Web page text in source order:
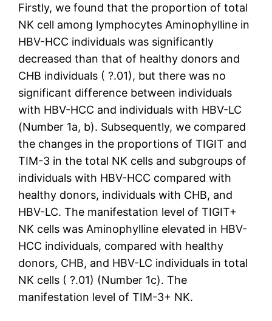
Firstly, we found that the proportion of total
NK cell among lymphocytes Aminophylline in
HBV-HCC individuals was significantly
decreased than that of healthy donors and
CHB individuals ( ?.01), but there was no
significant difference between individuals
with HBV-HCC and individuals with HBV-LC
(Number 1a, b). Subsequently, we compared
the changes in the proportions of TIGIT and
TIM-3 in the total NK cells and subgroups of
individuals with HBV-HCC compared with
healthy donors, individuals with CHB, and
HBV-LC. The manifestation level of TIGIT+
NK cells was Aminophylline elevated in HBV-
HCC individuals, compared with healthy
donors, CHB, and HBV-LC individuals in total
NK cells ( ?.01) (Number 1c). The
manifestation level of TIM-3+ NK.